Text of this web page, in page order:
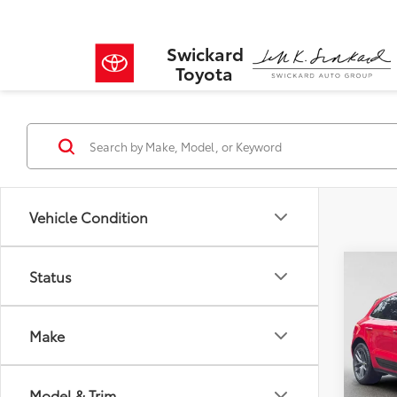
Swickard
Toyota
Vehicle Condition
Status
Make
2023
VIN:
Retail
Savings